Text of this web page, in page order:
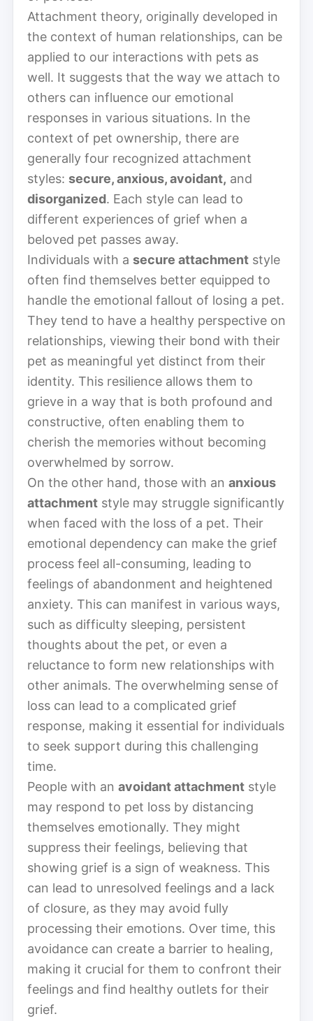
Attachment theory, originally developed in
the context of human relationships, can be
applied to our interactions with pets as
well. It suggests that the way we attach to
others can influence our emotional
responses in various situations. In the
context of pet ownership, there are
generally four recognized attachment
styles: secure, anxious, avoidant, and
disorganized. Each style can lead to
different experiences of grief when a
beloved pet passes away.
Individuals with a secure attachment style
often find themselves better equipped to
handle the emotional fallout of losing a pet.
They tend to have a healthy perspective on
relationships, viewing their bond with their
pet as meaningful yet distinct from their
identity. This resilience allows them to
grieve in a way that is both profound and
constructive, often enabling them to
cherish the memories without becoming
overwhelmed by sorrow.
On the other hand, those with an anxious
attachment style may struggle significantly
when faced with the loss of a pet. Their
emotional dependency can make the grief
process feel all-consuming, leading to
feelings of abandonment and heightened
anxiety. This can manifest in various ways,
such as difficulty sleeping, persistent
thoughts about the pet, or even a
reluctance to form new relationships with
other animals. The overwhelming sense of
loss can lead to a complicated grief
response, making it essential for individuals
to seek support during this challenging
time.
People with an avoidant attachment style
may respond to pet loss by distancing
themselves emotionally. They might
suppress their feelings, believing that
showing grief is a sign of weakness. This
can lead to unresolved feelings and a lack
of closure, as they may avoid fully
processing their emotions. Over time, this
avoidance can create a barrier to healing,
making it crucial for them to confront their
feelings and find healthy outlets for their
grief.